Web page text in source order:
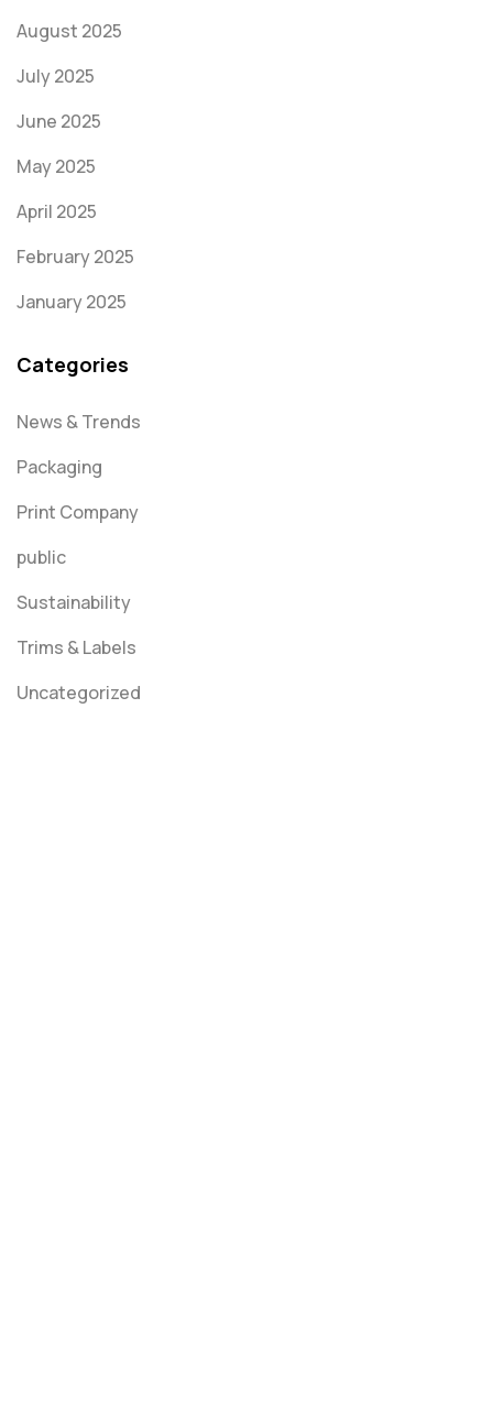
August 2025
July 2025
June 2025
May 2025
April 2025
February 2025
January 2025
Categories
News & Trends
Packaging
Print Company
public
Sustainability
Trims & Labels
Uncategorized